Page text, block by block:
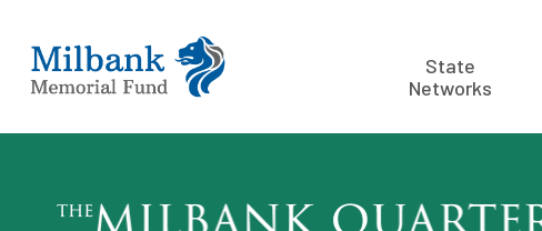
State
Networks